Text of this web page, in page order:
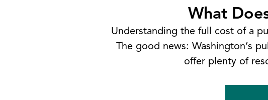
What
Understanding the full cost of a
The good news: Washington’s
offer plenty of